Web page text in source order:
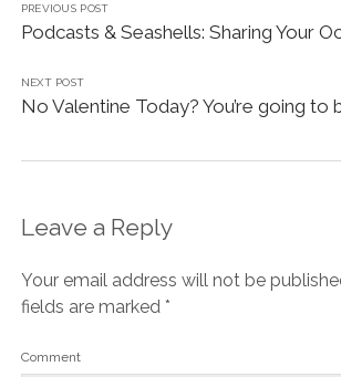
PREVIOUS POST
Podcasts & Seashells: Sharing Your
NEXT POST
No Valentine Today? You’re going to
Leave a Reply
Your email address will not be
fields are marked *
Comment